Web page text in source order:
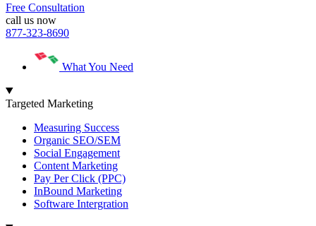
Free Consultation
call us now
877-323-8690
What You Need
Targeted Marketing
Measuring Success
Organic SEO/SEM
Social Engagement
Content Marketing
Pay Per Click (PPC)
InBound Marketing
Software Intergration